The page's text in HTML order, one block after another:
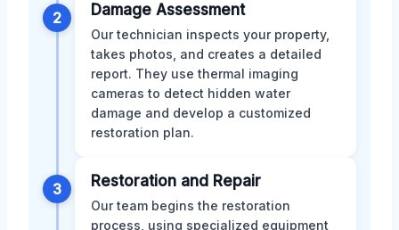
2 Damage Assessment
Our technician inspects your property,
takes photos, and creates a detailed
report. They use thermal imaging
cameras to detect hidden water
damage and develop a customized
restoration plan.
3 Restoration and Repair
Our team begins the restoration
process, using specialized equipment